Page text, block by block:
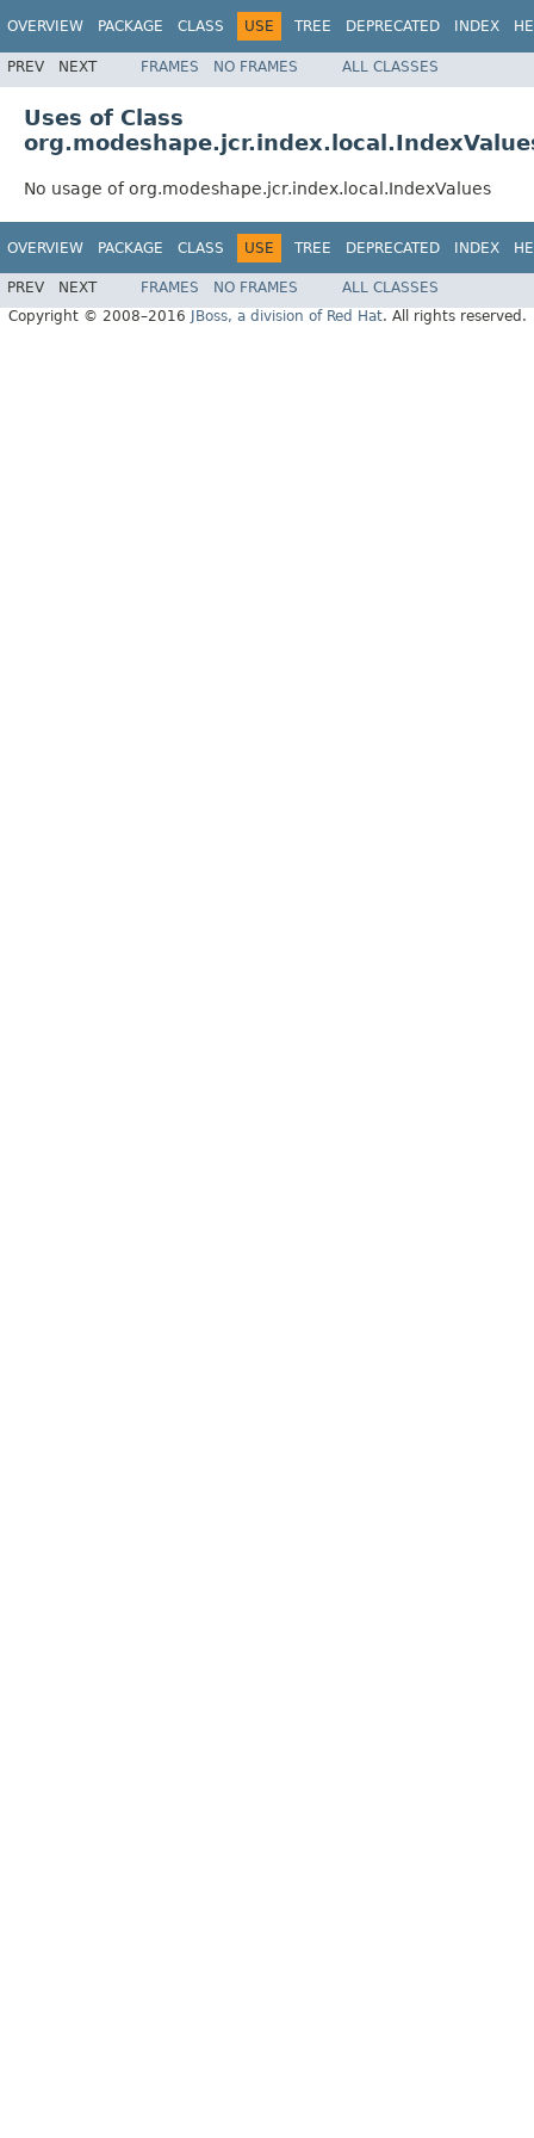
OVERVIEW PACKAGE CLASS USE TREE DEPRECATED INDEX
PREV NEXT FRAMES NO FRAMES ALL CLASSES
Uses of Class
No usage of org.modeshape.jcr.index.local.IndexValues
OVERVIEW PACKAGE CLASS USE TREE DEPRECATED INDEX
PREV NEXT FRAMES NO FRAMES
ALL CLASSES
Copyright © 2008–2016
JBoss, a division of Red Hat. All rights reserved.